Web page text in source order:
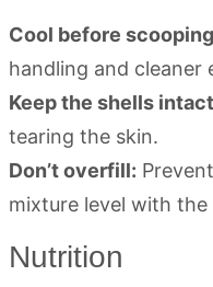
Cool before
handling and cleaner
Keep the shells
tearing the skin.
Don’t overfill:
mixture level with
Nutrition